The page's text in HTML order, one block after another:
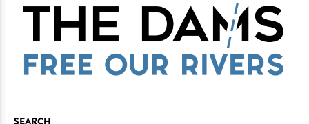
SEARCH